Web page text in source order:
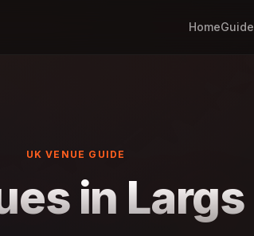
Home
UK VENUE GUIDE
in Largs